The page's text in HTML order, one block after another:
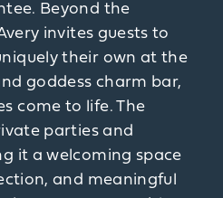
Beyond the
invites guests to
their own at the
goddess charm bar,
come to life. The
parties and
it a welcoming space
and meaningful